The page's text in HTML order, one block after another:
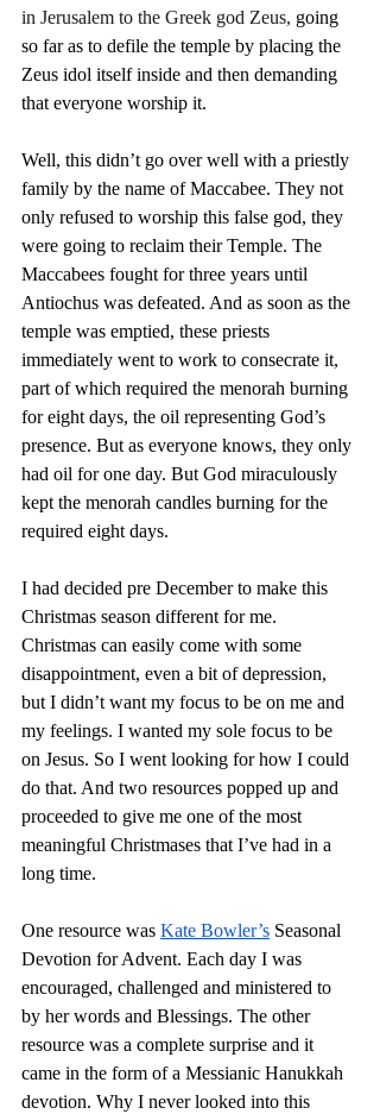
in Jerusalem to the Greek god Zeus, going
so far as to defile the temple by placing the
Zeus idol itself inside and then demanding
that everyone worship it.
Well, this didn’t go over well with a priestly
family by the name of Maccabee. They not
only refused to worship this false god, they
were going to reclaim their Temple. The
Maccabees fought for three years until
Antiochus was defeated. And as soon as the
temple was emptied, these priests
immediately went to work to consecrate it,
part of which required the menorah burning
for eight days, the oil representing God’s
presence. But as everyone knows, they only
had oil for one day. But God miraculously
kept the menorah candles burning for the
required eight days.
I had decided pre December to make this
Christmas season different for me.
Christmas can easily come with some
disappointment, even a bit of depression,
but I didn’t want my focus to be on me and
my feelings. I wanted my sole focus to be
on Jesus. So I went looking for how I could
do that. And two resources popped up and
proceeded to give me one of the most
meaningful Christmases that I’ve had in a
long time.
One resource was Kate Bowler’s Seasonal
Devotion for Advent. Each day I was
encouraged, challenged and ministered to
by her words and Blessings. The other
resource was a complete surprise and it
came in the form of a Messianic Hanukkah
devotion. Why I never looked into this